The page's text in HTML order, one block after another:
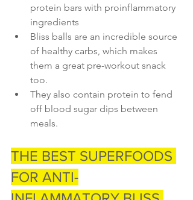
protein bars with proinflammatory
ingredients
Bliss balls are an incredible source
of healthy carbs, which makes
them a great pre-workout snack
too.
They also contain protein to fend
off blood sugar dips between
meals.
THE BEST SUPERFOODS
FOR ANTI-